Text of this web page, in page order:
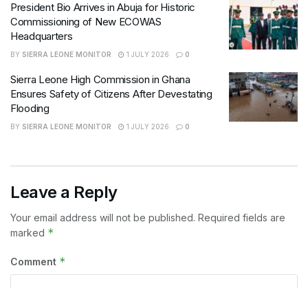
President Bio Arrives in Abuja for Historic
Commissioning of New ECOWAS
Headquarters
BY SIERRA LEONE MONITOR 1 JULY 2026 0
Sierra Leone High Commission in Ghana
Ensures Safety of Citizens After Devestating
Flooding
BY SIERRA LEONE MONITOR 1 JULY 2026 0
Leave a Reply
Your email address will not be published. Required fields are
marked *
Comment *